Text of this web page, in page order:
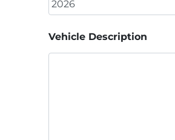
Vehicle Description